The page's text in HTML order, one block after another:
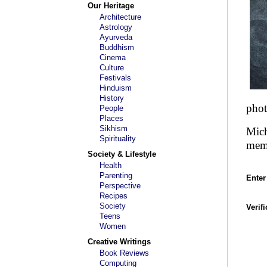
Our Heritage
Architecture
Astrology
Ayurveda
Buddhism
Cinema
Culture
Festivals
Hinduism
History
People
Places
Sikhism
Spirituality
Society & Lifestyle
Health
Parenting
Perspective
Recipes
Society
Teens
Women
Creative Writings
Book Reviews
Computing